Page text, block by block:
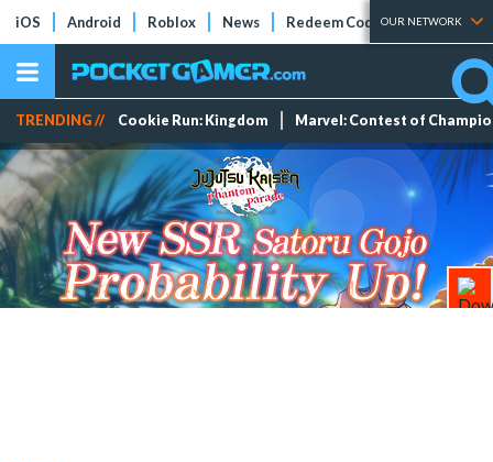
iOS Android Roblox News Redeem Codes Tier Lists
OUR NETWORK
TRENDING // Cookie Run: Kingdom Marvel: Contest of